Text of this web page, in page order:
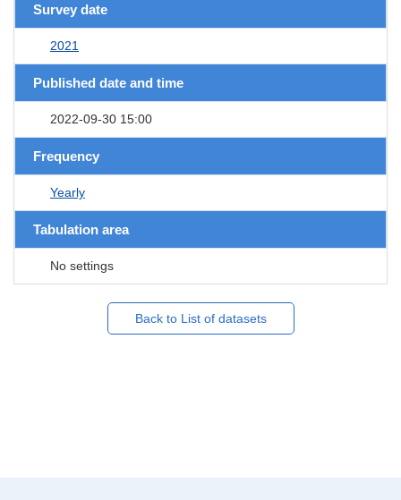
Survey date
2021
Published date and time
2022-09-30 15:00
Frequency
Yearly
Tabulation area
No settings
Back to List of datasets